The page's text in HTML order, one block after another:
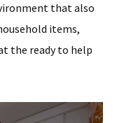
that also
items,
the ready to help